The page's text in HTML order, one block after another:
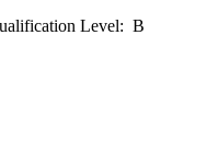
Level: B